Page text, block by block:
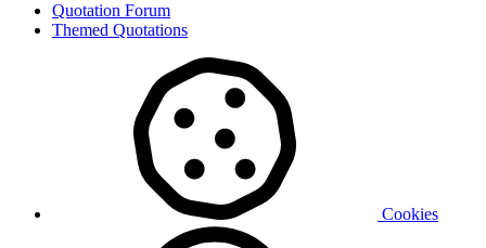
Quotation Forum
Themed Quotations
Cookies